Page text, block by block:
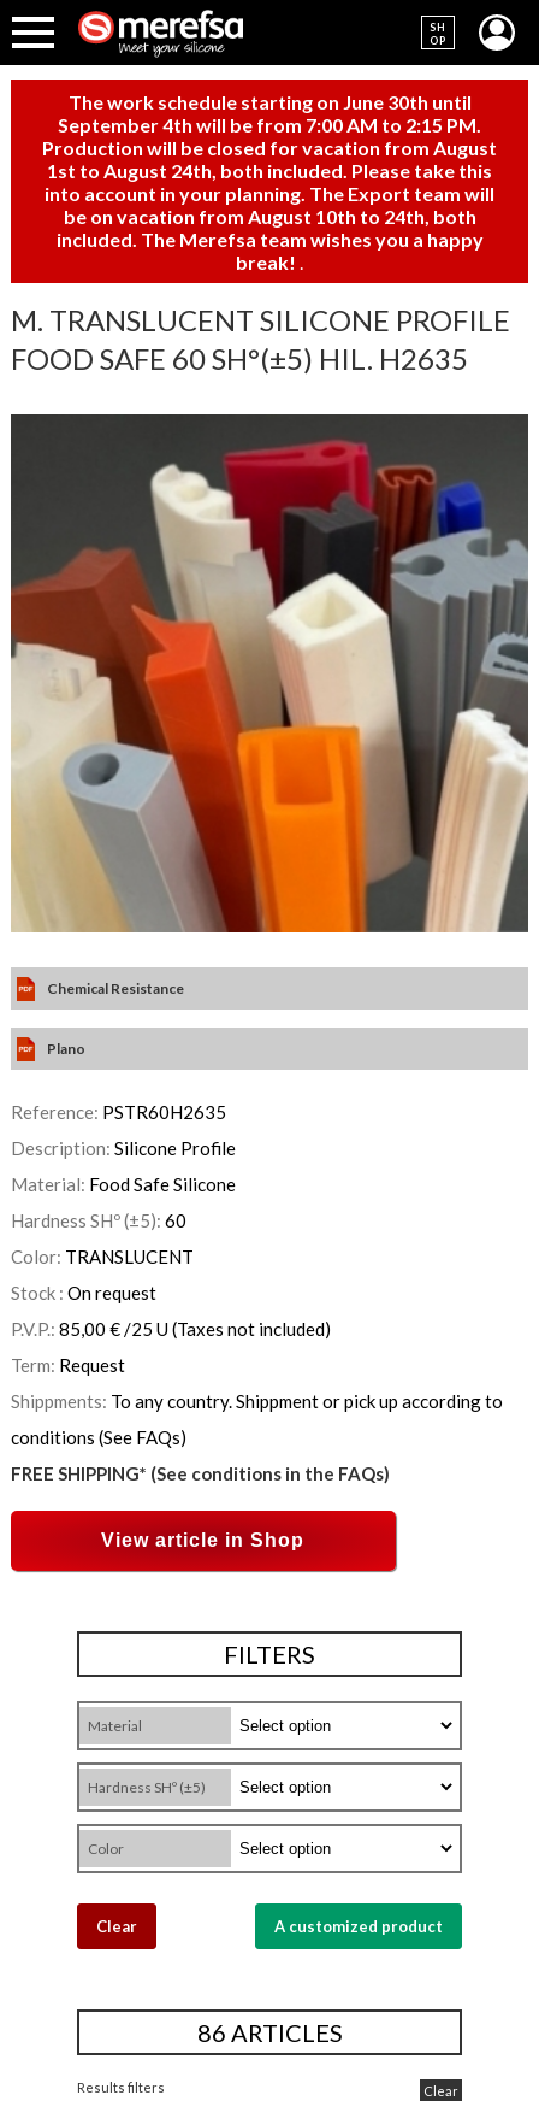
SH
OP
The work schedule starting on June 30th until
September 4th will be from 7:00 AM to 2:15 PM.
Production will be closed for vacation from August
1st to August 24th, both included. Please take this
into account in your planning. The Export team will
be on vacation from August 10th to 24th, both
included. The Merefsa team wishes you a happy
break!
M. TRANSLUCENT SILICONE PROFILE
FOOD SAFE 60 SH°(±5) HIL. H2635
Chemical Resistance
Plano
Reference: PSTR60H2635
Description: Silicone Profile
Material: Food Safe Silicone
Hardness SHº (±5): 60
Color: TRANSLUCENT
Stock : On request
P.V.P.: 85,00 €/25 U(Taxes not included)
Term: Request
Shippments: To any country. Shippment or pick up according to
conditions (See FAQs)
FREE SHIPPING* (See conditions in the FAQs)
View article in Shop
FILTERS
Material
Hardness SHº (±5)
Color
Clear A customized product
86 ARTICLES
Results filters Clear